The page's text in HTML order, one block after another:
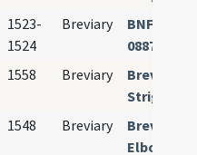
1523-
1524
Breviary
BNF Paris
08879
1558 Breviary
1548 Breviary
Elborense